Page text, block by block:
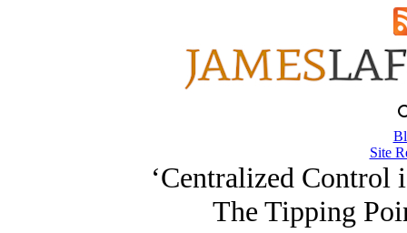
Site
‘Centralized Control
The Tipping